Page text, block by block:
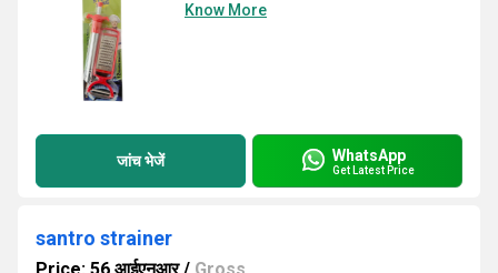
Know More
जांच भेजें WhatsApp
Get Latest Price
santro strainer